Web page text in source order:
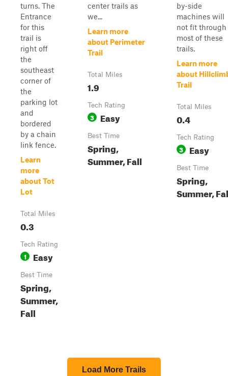
turns. The
Entrance
for this
trail is
right off
the
southeast
corner of
the
parking lot
and
bordered
by a chain
link fence.
Learn
more
about Tot
Lot
Total Miles
0.3
Tech Rating
1 Easy
Best Time
Spring,
Summer,
Fall
center trails as
we...
Learn more
about Perimeter
Trail
Total Miles
1.9
Tech Rating
3 Easy
Best Time
Spring,
Summer, Fall
by-side
machines will
not fit through
most of these
trails.
Learn more
about
Trail
Total Miles
0.4
Tech Rating
3 Easy
Best Time
Spring,
Summer,
Load More Trails